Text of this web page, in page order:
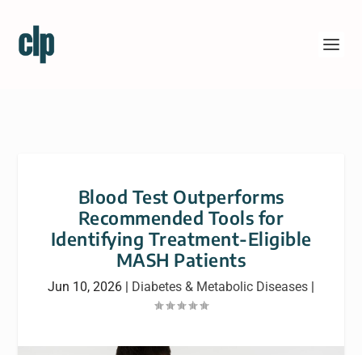
Blood Test Outperforms
Recommended Tools for
Identifying Treatment-Eligible
MASH Patients
Jun 10, 2026 | Diabetes & Metabolic Diseases |